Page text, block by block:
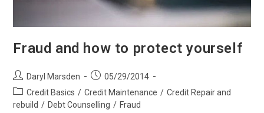
Fraud and how to protect yourself
Post
author:
Daryl Marsden
Post
published:
05/29/2014
Post
category:
Credit Basics / Credit Maintenance / Credit Repair and
rebuild / Debt Counselling / Fraud